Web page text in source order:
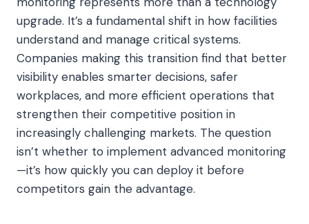
upgrade. It’s a fundamental shift in how facilities
understand and manage critical systems.
Companies making this transition find that better
visibility enables smarter decisions, safer
workplaces, and more efficient operations that
strengthen their competitive position in
increasingly challenging markets. The question
isn’t whether to implement advanced monitoring
—it’s how quickly you can deploy it before
competitors gain the advantage.